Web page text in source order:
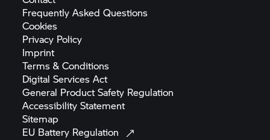
Frequently AskedQuestions
Cookies
Privacy Policy
Imprint
Terms &Conditions
Digital ServicesAct
General Product Safety Regulation
AccessibilityStatement
Sitemap
EU Battery Regulation